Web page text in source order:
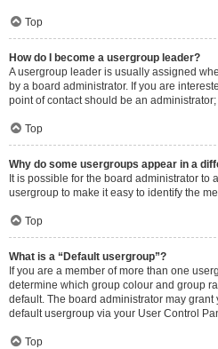
Top
How do I become a usergroup leader?
A usergroup leader is usually assigned
by a board administrator. If you are
point of contact should be an
Top
Why do some usergroups appear in a
It is possible for the board administrator to
usergroup to make it easy to identify the
Top
What is a “Default usergroup”?
If you are a member of more than one
determine which group colour and group
default. The board administrator may
default usergroup via your User Control
Top